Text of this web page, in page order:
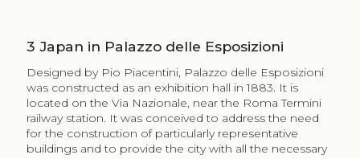
3 Japan in Palazzo delle Esposizioni
Designed by Pio Piacentini, Palazzo delle Esposizioni
was constructed as an exhibition hall in 1883. It is
located on the Via Nazionale, near the Roma Termini
railway station. It was conceived to address the need
for the construction of particularly representative
buildings and to provide the city with all the necessary